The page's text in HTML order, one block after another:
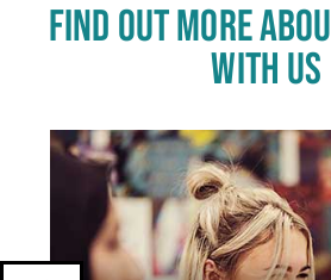
FIND OUT MORE
WITH US